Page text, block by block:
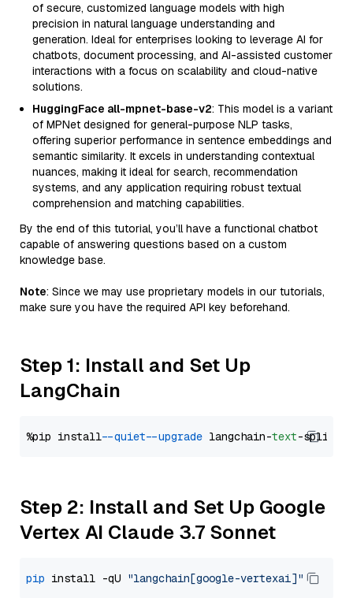
of secure, customized language models with high
precision in natural language understanding and
generation. Ideal for enterprises looking to leverage AI for
chatbots, document processing, and AI-assisted customer
interactions with a focus on scalability and cloud-native
solutions.
HuggingFace all-mpnet-base-v2: This model is a variant
of MPNet designed for general-purpose NLP tasks,
offering superior performance in sentence embeddings and
semantic similarity. It excels in understanding contextual
nuances, making it ideal for search, recommendation
systems, and any application requiring robust textual
comprehension and matching capabilities.
By the end of this tutorial, you’ll have a functional chatbot
capable of answering questions based on a custom
knowledge base.
Note: Since we may use proprietary models in our tutorials,
make sure you have the required API key beforehand.
Step 1: Install and Set Up
LangChain
%pip install --quiet --upgrade langchain-text
Step 2: Install and Set Up Google
Vertex AI Claude 3.7 Sonnet
pip install -qU "langchain[google-vertexai]"